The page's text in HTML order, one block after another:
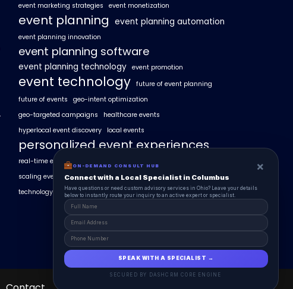
event marketing strategies
event monetization
event planning event planning automation
event planning innovation
event planning software
event planning technology event promotion
event technology future of event planning
future of events
geo-intent optimization
geo-targeted campaigns
healthcare events
hyperlocal event discovery
local events
personalized event experiences
real-time event analytics
scaling events with AI
SummitAIx
technology in event management
ON-DEMAND CONSULT HUB ×
Connect with a Local Specialist in Columbus
Have questions or need custom advisory services in Ohio? Leave your details
below to instantly route your inquiry to an active expert or specialist.
SPEAK WITH A SPECIALIST →
SECURED BY DASHCRM CORE ENGINE